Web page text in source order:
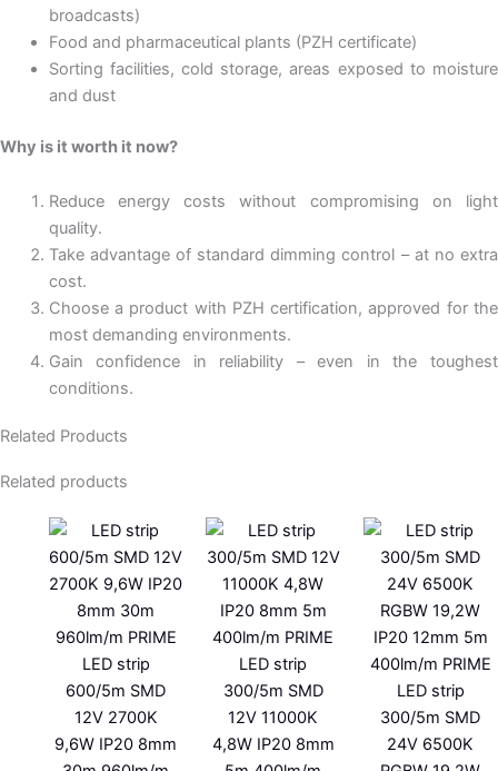
broadcasts)
Food and pharmaceutical plants (PZH certificate)
Sorting facilities, cold storage, areas exposed to moisture
and dust
Why is it worth it now?
Reduce energy costs without compromising on light
quality.
Take advantage of standard dimming control – at no extra
cost.
Choose a product with PZH certification, approved for the
most demanding environments.
Gain confidence in reliability – even in the toughest
conditions.
Related Products
Related products
LED strip
600/5m SMD
12V 2700K
9,6W IP20 8mm
LED strip
300/5m SMD
12V 11000K
4,8W IP20 8mm
LED strip
300/5m SMD
24V 6500K